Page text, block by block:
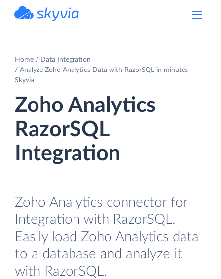
Home
Data Integration
Analyze Zoho Analytics Data with RazorSQL in minutes -
Skyvia
Zoho Analytics
RazorSQL
Integration
Zoho Analytics connector for
Integration with RazorSQL.
Easily load Zoho Analytics data
to a database and analyze it
with RazorSQL.